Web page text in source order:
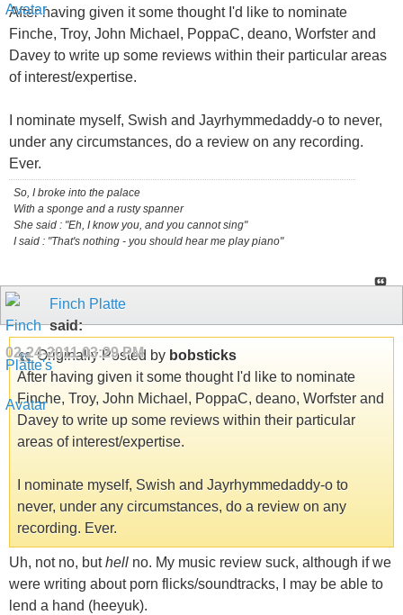
After having given it some thought I'd like to nominate
Finche, Troy, John Michael, PoppaC, deano, Worfster and
Davey to write up some reviews within their particular areas
of interest/expertise.
I nominate myself, Swish and Jayrhymmedaddy-o to never,
under any circumstances, do a review on any recording.
Ever.
So, I broke into the palace
With a sponge and a rusty spanner
She said : "Eh, I know you, and you cannot sing"
I said : "That's nothing - you should hear me play piano"
Finch Platte
said:
02-24-201103:29 PM
Originally Posted by bobsticks
After having given it some thought I'd like to nominate
Finche, Troy, John Michael, PoppaC, deano, Worfster and
Davey to write up some reviews within their particular
areas of interest/expertise.
I nominate myself, Swish and Jayrhymmedaddy-o to
never, under any circumstances, do a review on any
recording. Ever.
Uh, not no, buthell no. My music review suck, although if we
were writing about porn flicks/soundtracks, I may be able to
lend a hand (heeyuk).